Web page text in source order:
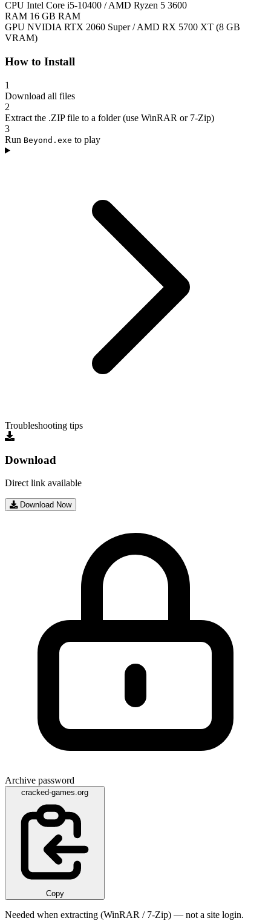
CPU Intel Core i5-10400 / AMD Ryzen 5 3600
RAM 16 GB RAM
GPU NVIDIA RTX 2060 Super / AMD RX 5700 XT (8 GB
VRAM)
How to Install
1
Download all files
2
Extract the .ZIP file to a folder (use WinRAR or 7-Zip)
3
Run Beyond.exe to play
Troubleshooting tips
Download
Direct link available
Download Now
Archive password
cracked-games.org
Copy
Needed when extracting (WinRAR / 7-Zip) — not a site login.